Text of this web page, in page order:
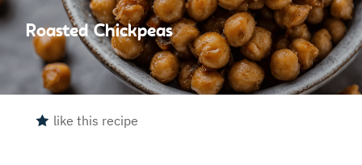
Roasted Chickpeas
like this recipe